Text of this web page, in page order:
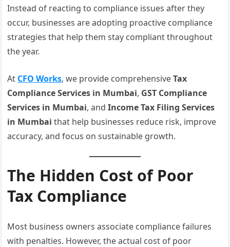
Instead of reacting to compliance issues after they
occur, businesses are adopting proactive compliance
strategies that help them stay compliant throughout
the year.
At CFO Works, we provide comprehensiveTax
Compliance Services in Mumbai, GST Compliance
Services in Mumbai, andIncome Tax Filing Services
in Mumbai that help businesses reduce risk, improve
accuracy, and focus on sustainable growth.
The Hidden Cost of Poor
Tax Compliance
Most business owners associate compliance failures
with penalties. However, the actual cost of poor